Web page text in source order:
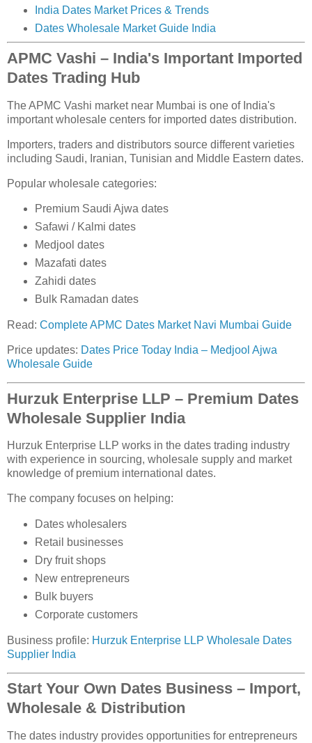
India Dates Market Prices & Trends
Dates Wholesale Market Guide India
APMC Vashi – India's Important Imported
Dates Trading Hub
The APMC Vashi market near Mumbai is one of India's
important wholesale centers for imported dates distribution.
Importers, traders and distributors source different varieties
including Saudi, Iranian, Tunisian and Middle Eastern dates.
Popular wholesale categories:
Premium Saudi Ajwa dates
Safawi / Kalmi dates
Medjool dates
Mazafati dates
Zahidi dates
Bulk Ramadan dates
Read: Complete APMC Dates Market Navi Mumbai Guide
Price updates: Dates Price Today India – Medjool Ajwa
Wholesale Guide
Hurzuk Enterprise LLP – Premium Dates
Wholesale Supplier India
Hurzuk Enterprise LLP works in the dates trading industry
with experience in sourcing, wholesale supply and market
knowledge of premium international dates.
The company focuses on helping:
Dates wholesalers
Retail businesses
Dry fruit shops
New entrepreneurs
Bulk buyers
Corporate customers
Business profile: Hurzuk Enterprise LLP Wholesale Dates
Supplier India
Start Your Own Dates Business – Import,
Wholesale & Distribution
The dates industry provides opportunities for entrepreneurs